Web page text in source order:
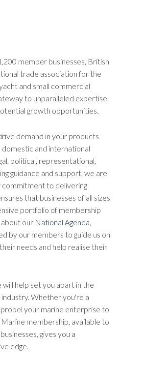
member businesses, British
trade association for the
and small commercial
to unparalleled expertise,
growth opportunities.
demand in your products
domestic and international
political, representational,
guidance and support, we are
commitment to delivering
that businesses of all sizes
portfolio of membership
our National Agenda,
by our members to guide us on
needs and help realise their
will help set you apart in the
Whether you're a
your marine enterprise to
membership, available to
gives you a
edge.